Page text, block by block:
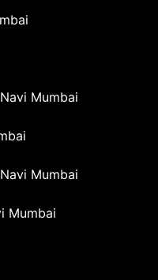
Mumbai
Mumbai
Mumbai